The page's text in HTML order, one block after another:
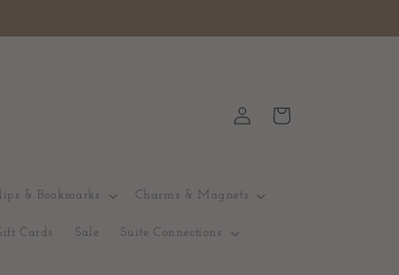
& Bookmarks Charms & Magnets
Cards Sale Suite Connections
in
Cart